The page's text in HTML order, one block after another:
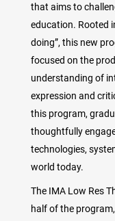
that aims to
education. Rooted
doing”, this new
focused on the
understanding of
expression and
this program,
thoughtfully
technologies,
world today.
The IMA Low Res
half of the